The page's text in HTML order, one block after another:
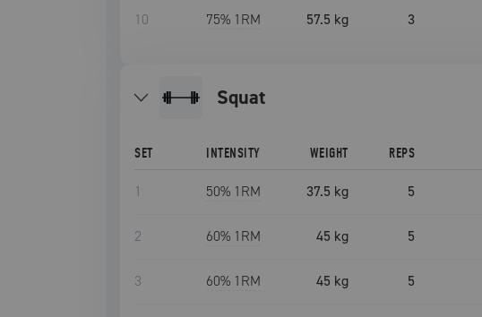
10 75% 1RM 57.5 kg 3
squat
SET INTENSITY WEIGHT REPS
1 50% 1RM 37.5 kg 5
2 60% 1RM 45 kg 5
3 60% 1RM 45 kg 5